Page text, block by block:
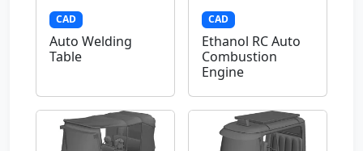
CAD
Auto Welding
Table
CAD
Ethanol RC Auto
Combustion
Engine